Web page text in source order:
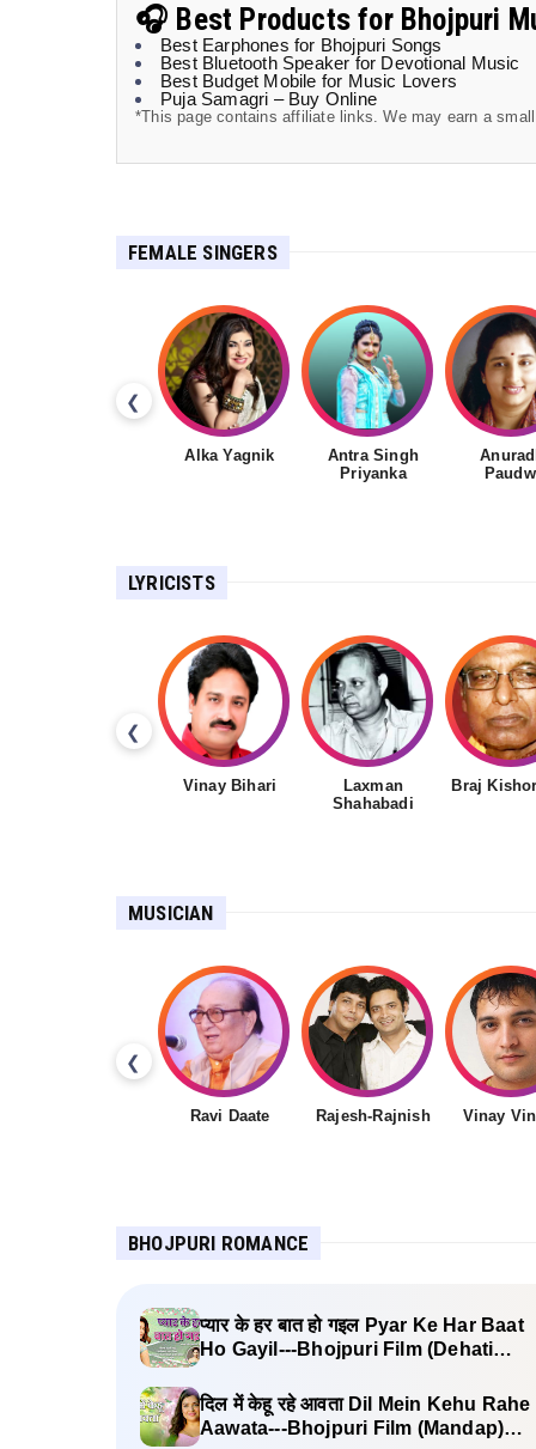
🎧 Best Products for Bhojpuri
Best Earphones for Bhojpuri Songs
Best Bluetooth Speaker for Devotional Music
Best Budget Mobile for Music Lovers
Puja Samagri – Buy Online
*This page contains affiliate links. We may earn a
FEMALE SINGERS
❮
Alka Yagnik
Antra Singh
Priyanka
LYRICISTS
❮
Vinay Bihari
Laxman
Shahabadi
Braj
MUSICIAN
❮
Ravi Daate Rajesh-Rajnish Vinay
BHOJPURI ROMANCE
प्यार के हर बात हो गइल Pyar Ke Har Baat
Ho Gayil---Bhojpuri Film (Dehati
दिल में केहू रहे आवता Dil Mein Kehu Rahe
Aawata---Bhojpuri Film (Mandap)